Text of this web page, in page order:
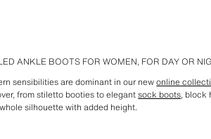
ANKLE BOOTS FOR WOMEN, FOR DAY OR
sensibilities are dominant in our newonline
from stiletto booties to elegantsock boots, block
silhouette with added height.